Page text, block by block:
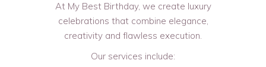
At My Best Birthday, we create luxury
celebrations that combine elegance,
creativity and flawless execution.
Our services include: